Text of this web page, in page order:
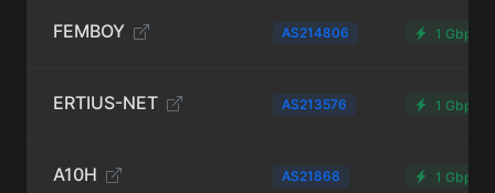
FEMBOY AS214806 1 Gbps
ERTIUS-NET AS213576 1 Gbps
A10H AS21868 1 Gbps